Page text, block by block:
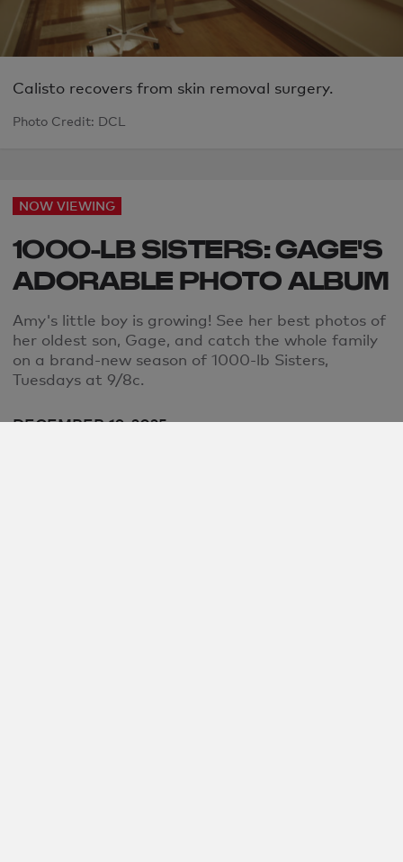
Calisto recovers from skin removal surgery.
Photo Credit: DCL
NOW VIEWING
1000-LB SISTERS: GAGE'S
ADORABLE PHOTO ALBUM
Amy's little boy is growing! See her best photos of
her oldest son, Gage, and catch the whole family
on a brand-new season of 1000-lb Sisters,
Tuesdays at 9/8c.
DECEMBER 19, 2025